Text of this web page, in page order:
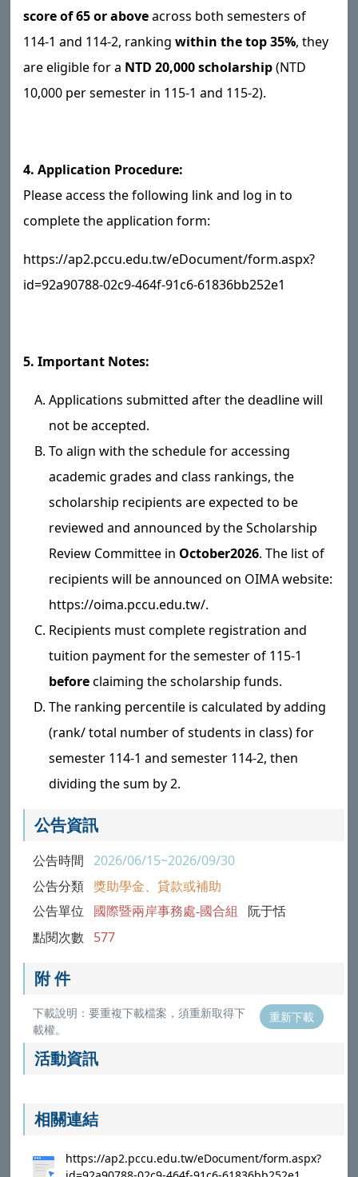
score of 65 or aboveacross both semesters of
114-1 and 114-2, rankingwithin the top 35%, they
are eligible for a NTD 20,000 scholarship(NTD
10,000 per semester in 115-1 and 115-2).
4. Application Procedure:
Please access the following link and log in to
complete the application form:
https://ap2.pccu.edu.tw/eDocument/form.aspx?
id=92a90788-02c9-464f-91c6-61836bb252e1
5. Important Notes:
Applications submitted after the deadline will
not be accepted.
To align with the schedule for accessing
academic grades and class rankings, the
scholarship recipients are expected to be
reviewed and announced by the Scholarship
Review Committee in October2026. The list of
recipients will be announced on OIMA website:
https://oima.pccu.edu.tw/.
Recipients must complete registration and
tuition payment for the semester of 115-1
beforeclaiming the scholarship funds.
The ranking percentile is calculated by adding
(rank/ total number of students in class) for
semester 114-1 and semester 114-2, then
dividing the sum by 2.
公告資訊
公告時間 2026/06/15~2026/09/30
公告分類 獎助學金、貸款或補助
公告單位 國際暨兩岸事務處-國合組 阮于恬
點閱次數 577
附 件
下載說明：要重複下載檔案，須重新取得下
載權。
重新下載
活動資訊
相關連結
https://ap2.pccu.edu.tw/eDocument/form.aspx?